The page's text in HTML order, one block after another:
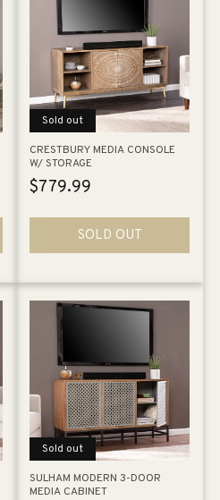
Sold out
CRESTBURY MEDIA CONSOLE
W/ STORAGE
Regular
$779.99
SOLD OUT
Sold out
SULHAM MODERN 3-DOOR
MEDIA CABINET